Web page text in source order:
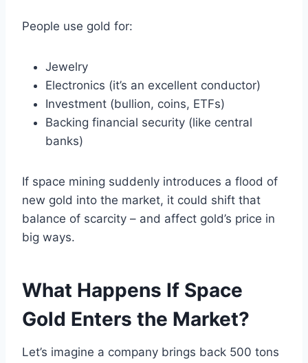
People use gold for:
Jewelry
Electronics (it’s an excellent conductor)
Investment (bullion, coins, ETFs)
Backing financial security (like central
banks)
If space mining suddenly introduces a flood of
new gold into the market, it could shift that
balance of scarcity – and affect gold’s price in
big ways.
What Happens If Space
Gold Enters the Market?
Let’s imagine a company brings back 500 tons